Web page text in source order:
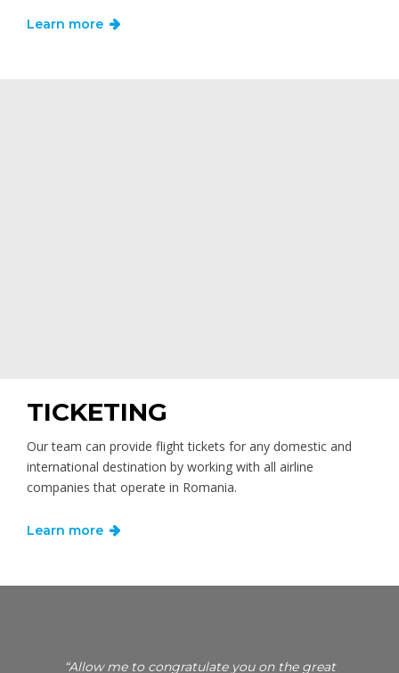
Learn more
TICKETING
Our team can provide flight tickets for any domestic and
international destination by working with all airline
companies that operate in Romania.
Learn more
“Allow me to congratulate you on the great